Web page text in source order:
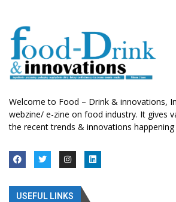
Welcome to Food – Drink & innovations,
webzine/ e-zine on food industry. It gives
the recent trends & innovations happening
USEFUL LINKS